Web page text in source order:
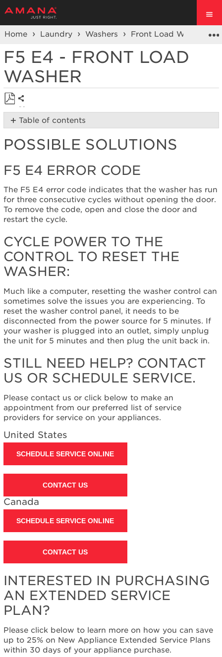
Home Laundry Washers Front Load Washers
F5 E4 - FRONT LOAD
WASHER
Save
as
Share
Table of contents
Solutions
Error
Code
Cycle
power
to
the
control
to
reset
the
washer:
Still
need
help?
Contact
us or
schedule
service.
States
Canada
Interested
purchasing
an
Extended
Service
Plan?
United
States
Canada
Still
need
help?
Contact
service.
Canada
Interested
purchasing
Extended
Service
Plan?
POSSIBLE SOLUTIONS
F5 E4 ERROR CODE
The F5 E4 error code indicates that the washer has run
for three consecutive cycles without opening the door.
To remove the code, open and close the door and
restart the cycle.
CYCLE POWER TO THE
CONTROL TO RESET THE
WASHER:
Much like a computer, resetting the washer control can
sometimes solve the issues you are experiencing. To
reset the washer control panel, it needs to be
disconnected from the power source for 5 minutes. If
your washer is plugged into an outlet, simply unplug
the unit for 5 minutes and then plug the unit back in.
STILL NEED HELP? CONTACT
US OR SCHEDULE SERVICE.
Please contact us or click below to make an
appointment from our preferred list of service
providers for service on your appliances.
United States
SCHEDULE SERVICE ONLINE
CONTACT US
Canada
SCHEDULE SERVICE ONLINE
CONTACT US
INTERESTED IN PURCHASING
AN EXTENDED SERVICE
PLAN?
Please click below to learn more on how you can save
up to 25% on New Appliance Extended Service Plans
within 30 days of your appliance purchase.